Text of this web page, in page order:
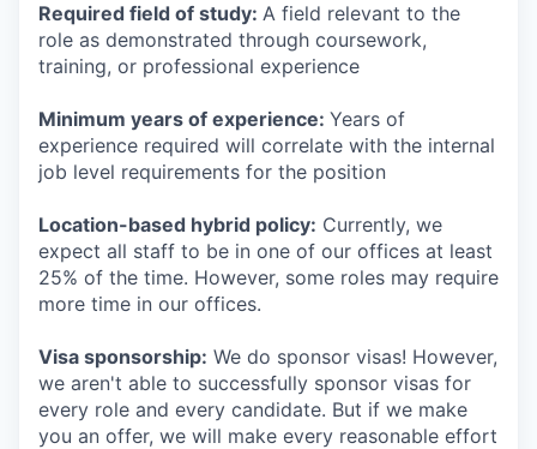
Required field of study: A field relevant to the
role as demonstrated through coursework,
training, or professional experience
Minimum years of experience: Years of
experience required will correlate with the internal
job level requirements for the position
Location-based hybrid policy: Currently, we
expect all staff to be in one of our offices at least
25% of the time. However, some roles may require
more time in our offices.
Visa sponsorship: We do sponsor visas! However,
we aren't able to successfully sponsor visas for
every role and every candidate. But if we make
you an offer, we will make every reasonable effort